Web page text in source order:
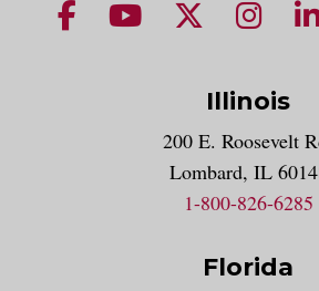
NUHS Facebook page
NUHS YouTube
NUHS X
Illinois
200 E. Roosevelt
Lombard, IL
1-800-826-6285
Florida